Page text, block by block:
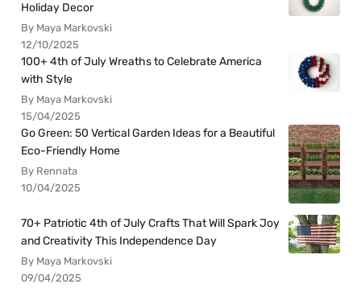
Holiday Decor
By Maya Markovski
12/10/2025
100+ 4th of July Wreaths to Celebrate America
with Style
By Maya Markovski
15/04/2025
Go Green: 50 Vertical Garden Ideas for a Beautiful
Eco-Friendly Home
By Rennata
10/04/2025
70+ Patriotic 4th of July Crafts That Will Spark Joy
and Creativity This Independence Day
By Maya Markovski
09/04/2025